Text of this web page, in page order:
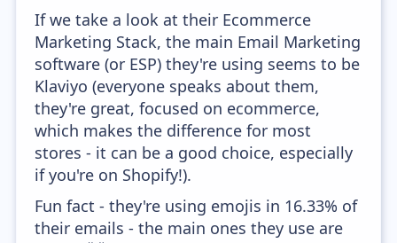
If we take a look at their Ecommerce
Marketing Stack, the main Email Marketing
software (or ESP) they're using seems to be
Klaviyo (everyone speaks about them,
they're great, focused on ecommerce,
which makes the difference for most
stores - it can be a good choice, especially
if you're on Shopify!).
Fun fact - they're using emojis in 16.33% of
their emails - the main ones they use are